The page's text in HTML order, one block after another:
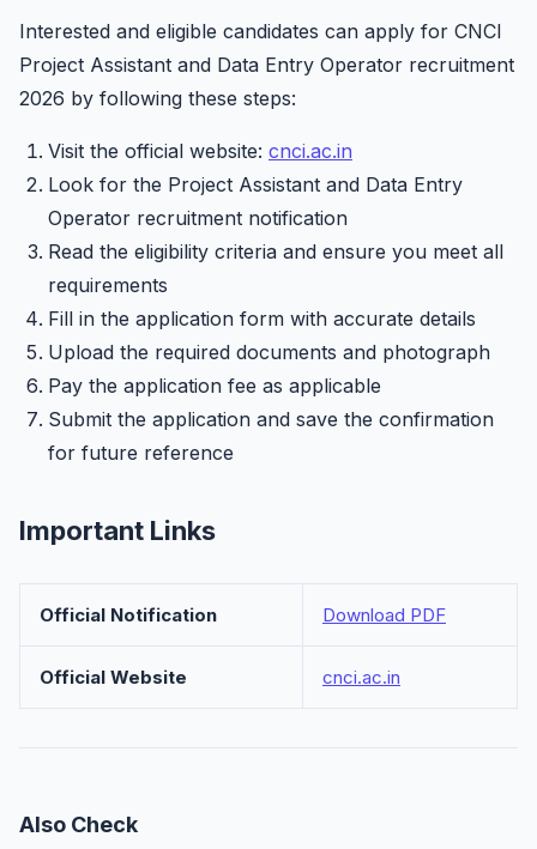
Interested and eligible candidates can apply for CNCI
Project Assistant and Data Entry Operator recruitment
2026 by following these steps:
Visit the official website: cnci.ac.in
Look for the Project Assistant and Data Entry
Operator recruitment notification
Read the eligibility criteria and ensure you meet all
requirements
Fill in the application form with accurate details
Upload the required documents and photograph
Pay the application fee as applicable
Submit the application and save the confirmation
for future reference
Important Links
Official Notification Download PDF
Official Website cnci.ac.in
Also Check